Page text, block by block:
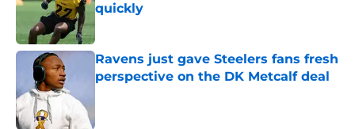
quickly
Published by on Invalid Date
Ravens just gave Steelers fans fresh
perspective on the DK Metcalf deal